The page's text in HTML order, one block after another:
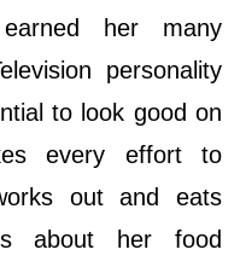
her many
personality
to look good on
every effort to
out and eats
about her food